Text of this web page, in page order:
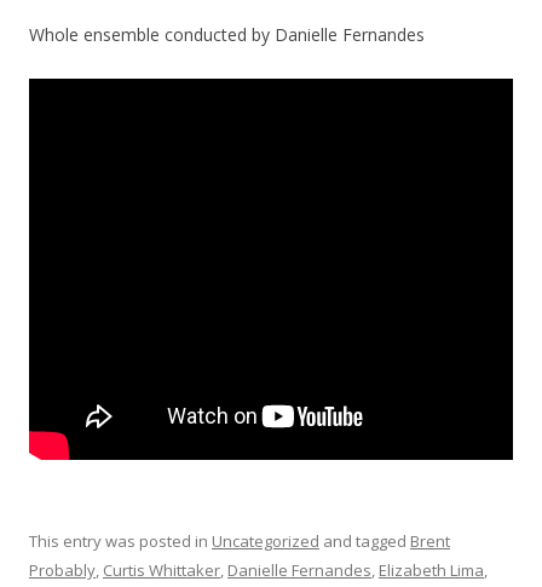
Whole ensemble conducted by Danielle Fernandes
This entry was posted in Uncategorized and tagged Brent
Probably, Curtis Whittaker, Danielle Fernandes, Elizabeth Lima,